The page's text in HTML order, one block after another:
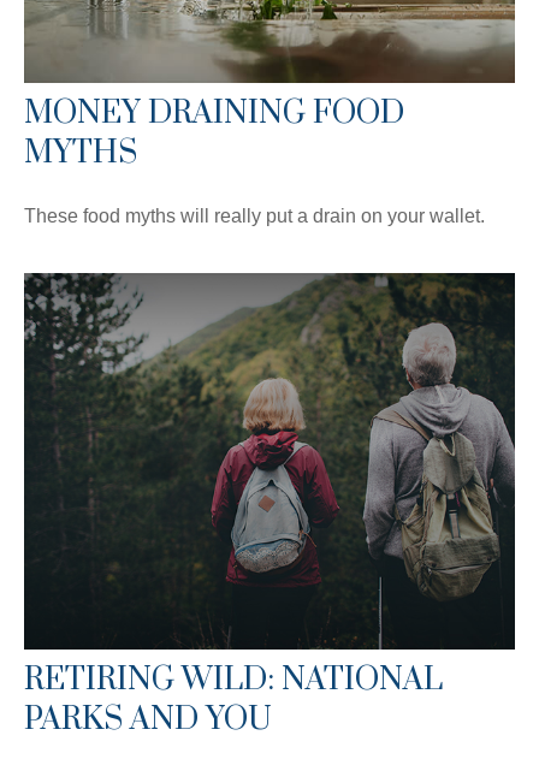
MONEY DRAINING FOOD
MYTHS
These food myths will really put a drain on your wallet.
RETIRING WILD: NATIONAL
PARKS AND YOU